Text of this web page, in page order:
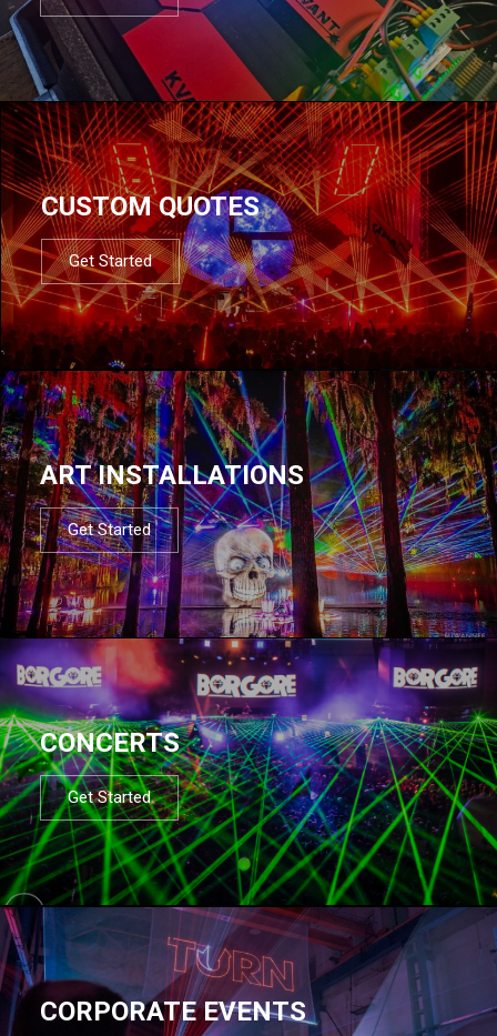
CUSTOM QUOTES
Get Started
ART INSTALLATIONS
Get Started
CONCERTS
Get Started
CORPORATE EVENTS